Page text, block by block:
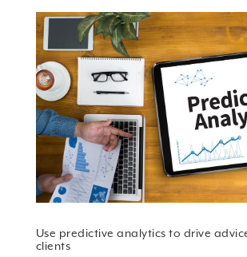
Use predictive analytics to drive
clients